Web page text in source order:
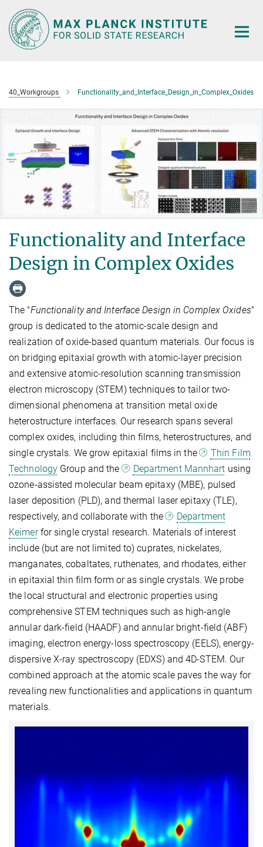
Main-
Content
40_Workgroups Functionality_and_Interface_Design_in_Complex_Oxides
Functionality and Interface
Design in Complex Oxides
The "Functionality and Interface Design in Complex Oxides"
group is dedicated to the atomic-scale design and
realization of oxide-based quantum materials. Our focus is
on bridging epitaxial growth with atomic-layer precision
and extensive atomic-resolution scanning transmission
electron microscopy (STEM) techniques to tailor two-
dimensional phenomena at transition metal oxide
heterostructure interfaces. Our research spans several
complex oxides, including thin films, heterostructures, and
single crystals. We grow epitaxial films in the
Thin Film
Technology Group and the Department Mannhart using
ozone-assisted molecular beam epitaxy (MBE), pulsed
laser deposition (PLD), and thermal laser epitaxy (TLE),
respectively, and collaborate with the
Department
Keimerfor single crystal research. Materials of interest
include (but are not limited to) cuprates, nickelates,
manganates, cobaltates, ruthenates, and rhodates, either
in epitaxial thin film form or as single crystals. We probe
the local structural and electronic properties using
comprehensive STEM techniques such as high-angle
annular dark-field (HAADF) and annular bright-field (ABF)
imaging, electron energy-loss spectroscopy (EELS), energy-
dispersive X-ray spectroscopy (EDXS) and 4D-STEM. Our
combined approach at the atomic scale paves the way for
revealing new functionalities and applications in quantum
materials.